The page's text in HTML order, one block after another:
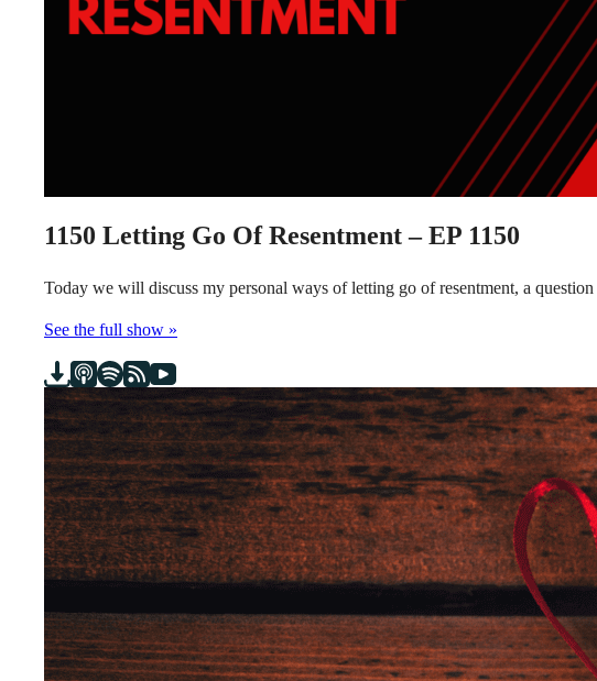
1150 Letting Go Of Resentment – EP 1150
Today we will discuss my personal ways of letting go of resentment, a
See the full show »